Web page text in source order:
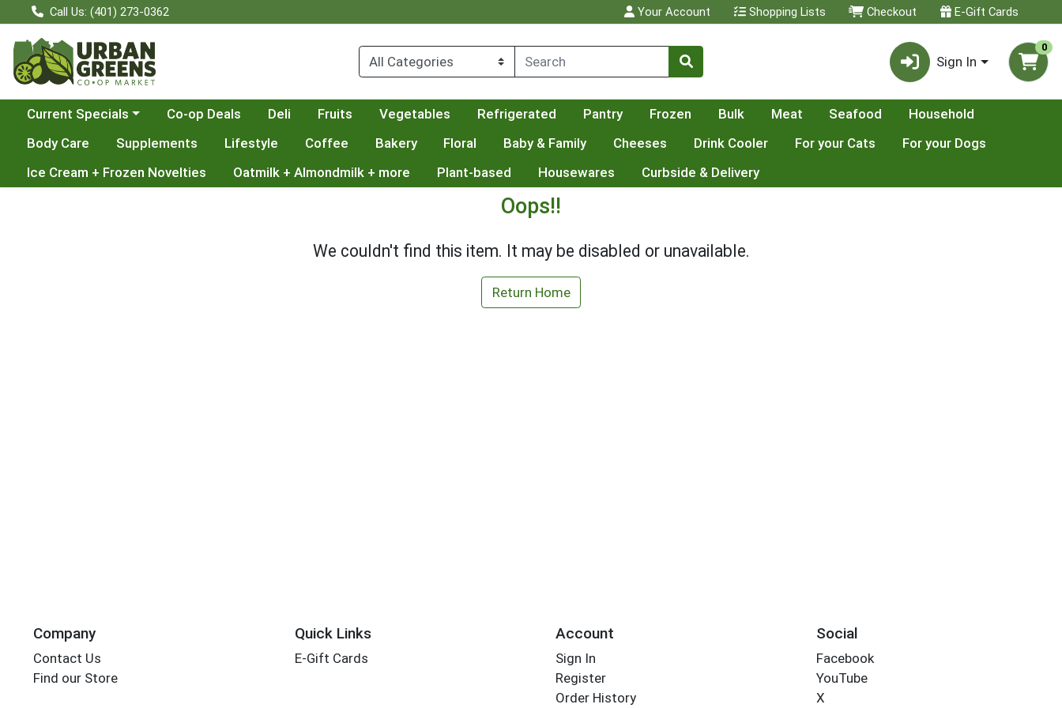
Call Us: (401) 273-0362 Your Account Shopping Lists Checkout E-Gift Cards
Sign In
0
Choose a category menu
Current Specials Co-op Deals Deli Fruits Vegetables Refrigerated Pantry Frozen Bulk Meat Seafood
Household
Body Care
Supplements Lifestyle Coffee Bakery Floral Baby & Family Cheeses Drink Cooler For your Cats
For your Dogs
Ice Cream + Frozen Novelties
Oatmilk + Almondmilk + more Plant-based Housewares Curbside & Delivery
Oops!!
We couldn't find this item. It may be disabled or unavailable.
Return Home
Company
Contact Us
Find our Store
Quick Links
E-Gift Cards
Account
Sign In
Register
Order History
Social
Facebook
YouTube
X